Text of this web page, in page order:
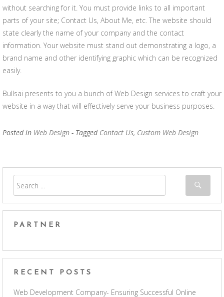
without searching for it. You must provide links to all important
parts of your site; Contact Us, About Me, etc. The website should
state clearly the name of your company and the contact
information. Your website must stand out demonstrating a logo, a
brand name and other identifying graphic which can be recognized
easily.
Bullsai presents to you a bunch of Web Design services to craft your
website in a way that will effectively serve your business purposes.
Posted in Web Design - Tagged Contact Us, Custom Web Design
PARTNER
RECENT POSTS
Web Development Company- Ensuring Successful Online